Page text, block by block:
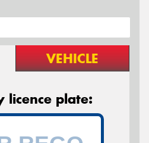
VEHICLE
licence plate: